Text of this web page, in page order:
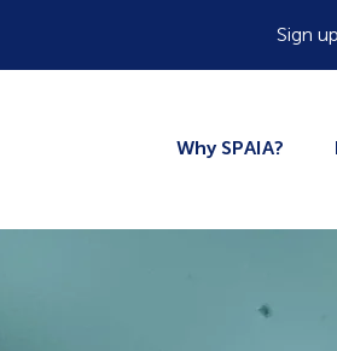
Sign
Why SPAIA?